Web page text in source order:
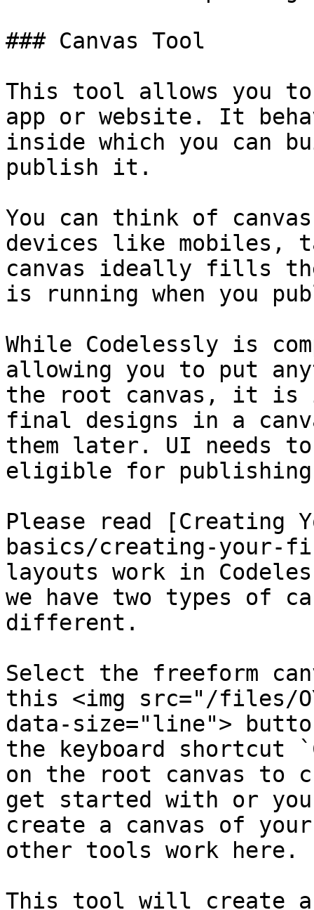
### Canvas Tool
This tool allows you
app or website. It
inside which you can
publish it.
You can think of
devices like mobiles,
canvas ideally fills
is running when you
While Codelessly is
allowing you to put
the root canvas, it is
final designs in a
them later. UI needs
eligible for
Please read
basics/creating-your-
layouts work in
we have two types of
different.
Select the freeform
this <img src="/files/
data-size="line">
the keyboard shortcut
on the root canvas to
get started with or
create a canvas of
other tools work here.
This tool will create a